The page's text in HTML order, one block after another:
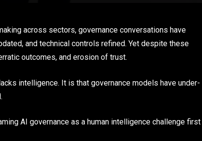
across sectors, governance conversations have
and technical controls refined. Yet despite these
outcomes, and erosion of trust.
intelligence. It is that governance models have under-
AI governance as a human intelligence challenge first